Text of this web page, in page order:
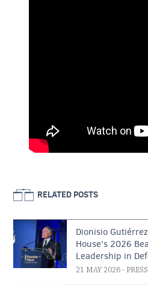
RELATED POSTS
Dionisio
House’s 2026
Leadership in
21 MAY 2026 - PRESS